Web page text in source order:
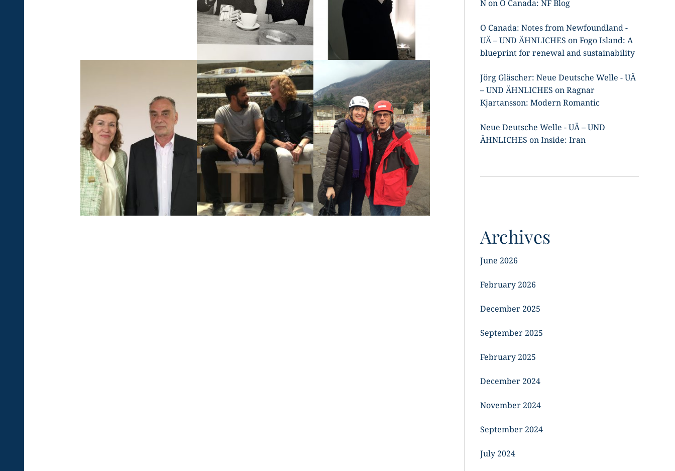
Non O Canada: NF Blog
O Canada: Notes from Newfoundland -
UÄ – UND ÄHNLICHES onFogo Island: A
blueprint for renewal and sustainability
Jörg Gläscher: Neue Deutsche Welle - UÄ
– UND ÄHNLICHES onRagnar
Kjartansson: Modern Romantic
Neue Deutsche Welle - UÄ – UND
ÄHNLICHES onInside: Iran
Archives
June 2026
February 2026
December 2025
September 2025
February 2025
December 2024
November 2024
September 2024
July 2024